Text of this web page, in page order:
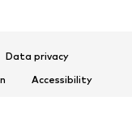
Data privacy
Accessibility